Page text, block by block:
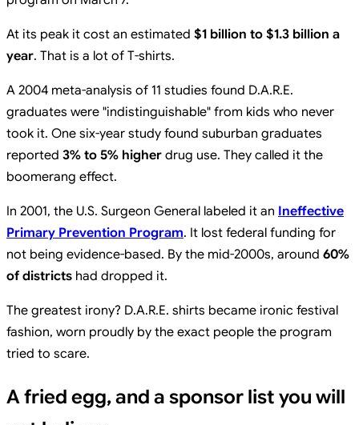
At its peak it cost an estimated $1 billion to $1.3 billion a
year. That is a lot of T-shirts.
A 2004 meta-analysis of 11 studies found D.A.R.E.
graduates were "indistinguishable" from kids who never
took it. One six-year study found suburban graduates
reported 3% to 5% higher drug use. They called it the
boomerang effect.
In 2001, the U.S. Surgeon General labeled it an Ineffective
Primary Prevention Program. It lost federal funding for
not being evidence-based. By the mid-2000s, around 60%
of districts had dropped it.
The greatest irony? D.A.R.E. shirts became ironic festival
fashion, worn proudly by the exact people the program
tried to scare.
A fried egg, and a sponsor list you will